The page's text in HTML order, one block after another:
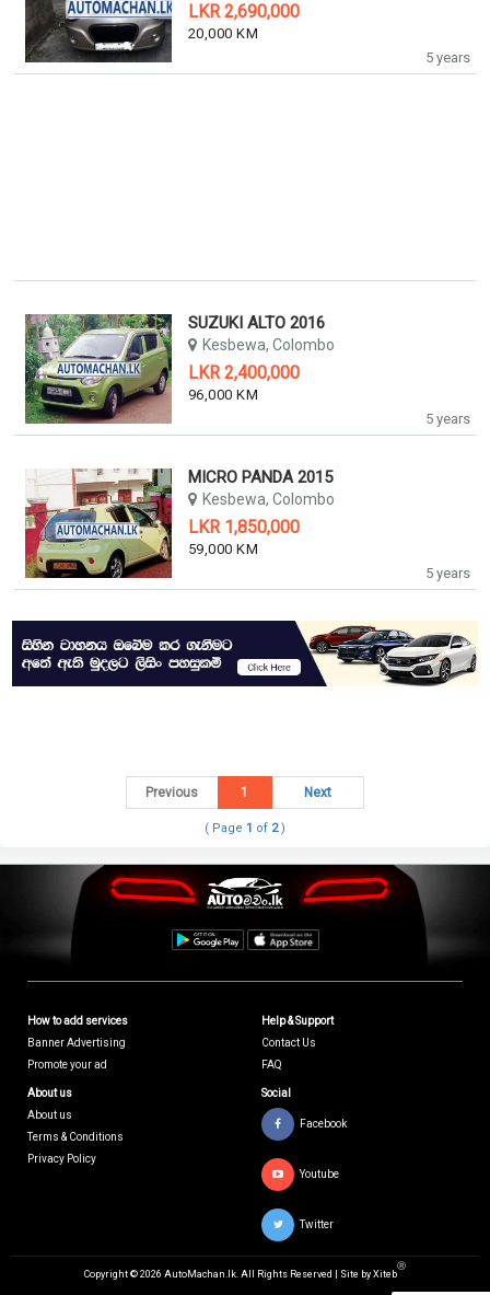
5 years
LKR 2,690,000
20,000 KM
5 years
SUZUKI ALTO 2016
Kesbewa, Colombo
LKR 2,400,000
96,000 KM
5 years
MICRO PANDA 2015
Kesbewa, Colombo
LKR 1,850,000
59,000 KM
Previous 1 Next
( Page 1 of 2)
How to add services
Banner Advertising
Promote your ad
Help & Support
Contact Us
FAQ
About us
About us
Terms & Conditions
Privacy Policy
Social
Facebook
Youtube
Twitter
Copyright © 2026 AutoMachan.lk. All Rights Reserved | Site by Xiteb
Ⓡ